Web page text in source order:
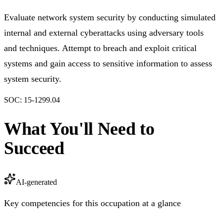
Evaluate network system security by conducting simulated
internal and external cyberattacks using adversary tools
and techniques. Attempt to breach and exploit critical
systems and gain access to sensitive information to assess
system security.
SOC: 15-1299.04
What You'll Need to
Succeed
AI-generated
Key competencies for this occupation at a glance